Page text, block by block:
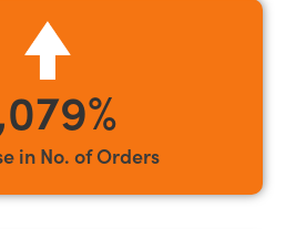
in No. of Orders